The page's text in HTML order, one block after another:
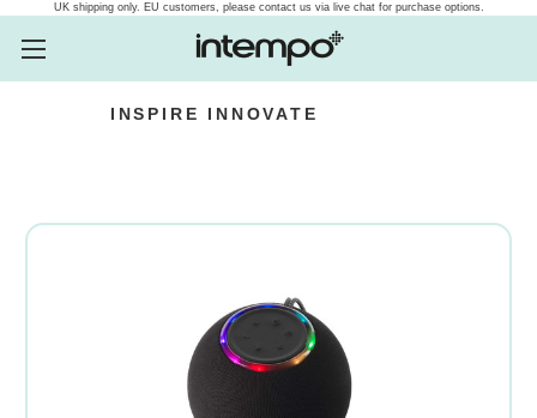
UK shipping only. EU customers, please contact us via live chat for purchase options.
INSPIRE INNOVATE